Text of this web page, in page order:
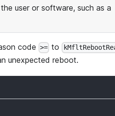
user or software, such as a
code >= to
unexpected reboot.